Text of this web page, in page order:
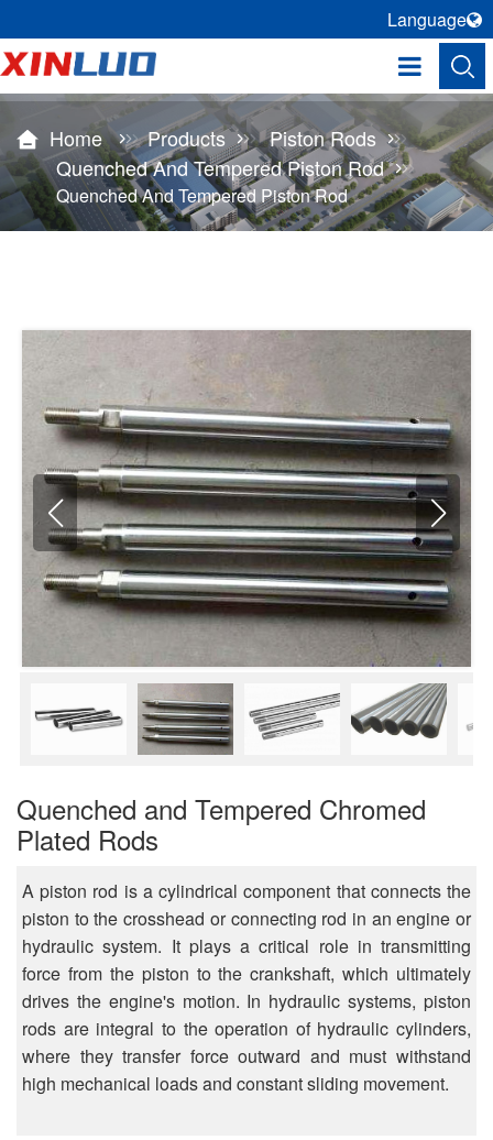
Home Products
Piston Rods
Quenched And Tempered Piston Rod
Quenched And Tempered Piston Rod
Quenched and Tempered Chromed
Plated Rods
A piston rod is a cylindrical component that connects the
piston to the crosshead or connecting rod in an engine or
hydraulic system. It plays a critical role in transmitting
force from the piston to the crankshaft, which ultimately
drives the engine's motion. In hydraulic systems, piston
rods are integral to the operation of hydraulic cylinders,
where they transfer force outward and must withstand
high mechanical loads and constant sliding movement.
Language